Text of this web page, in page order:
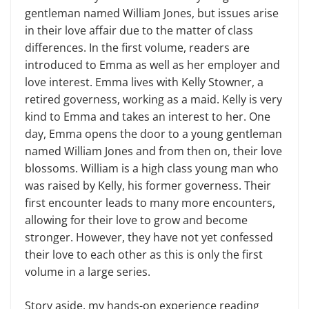
gentleman named William Jones, but issues arise
in their love affair due to the matter of class
differences. In the first volume, readers are
introduced to Emma as well as her employer and
love interest. Emma lives with Kelly Stowner, a
retired governess, working as a maid. Kelly is very
kind to Emma and takes an interest to her. One
day, Emma opens the door to a young gentleman
named William Jones and from then on, their love
blossoms. William is a high class young man who
was raised by Kelly, his former governess. Their
first encounter leads to many more encounters,
allowing for their love to grow and become
stronger. However, they have not yet confessed
their love to each other as this is only the first
volume in a large series.
Story aside, my hands-on experience reading